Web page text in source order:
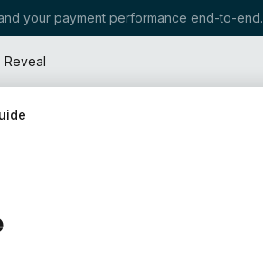
your payment performance end-to-end.
Reveal